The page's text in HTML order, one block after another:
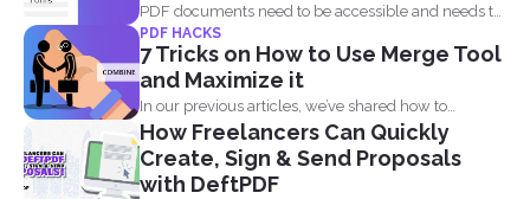
PDF documents need to be accessible and needs to
comply...
PDF HACKS
7 Tricks on How to Use Merge Tool
and Maximize it
In our previous articles, we’ve shared how to
manage...
How Freelancers Can Quickly
Create, Sign & Send Proposals
with DeftPDF